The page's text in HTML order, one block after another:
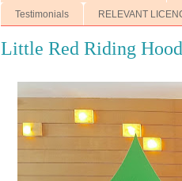
Testimonials RELEVANT
Little Red Riding